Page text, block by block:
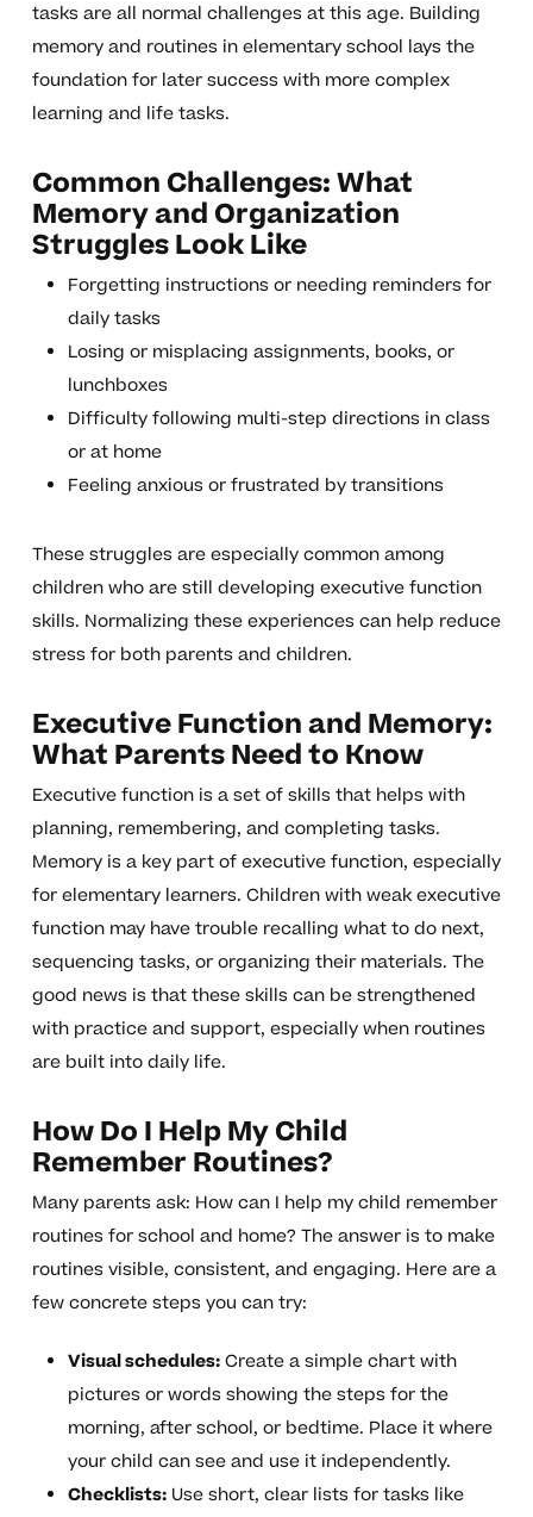
tasks are all normal challenges at this age. Building
memory and routines in elementary school lays the
foundation for later success with more complex
learning and life tasks.
Common Challenges: What
Memory and Organization
Struggles Look Like
Forgetting instructions or needing reminders for
daily tasks
Losing or misplacing assignments, books, or
lunchboxes
Difficulty following multi-step directions in class
or at home
Feeling anxious or frustrated by transitions
These struggles are especially common among
children who are still developing executive function
skills. Normalizing these experiences can help reduce
stress for both parents and children.
Executive Function and Memory:
What Parents Need to Know
Executive function is a set of skills that helps with
planning, remembering, and completing tasks.
Memory is a key part of executive function, especially
for elementary learners. Children with weak executive
function may have trouble recalling what to do next,
sequencing tasks, or organizing their materials. The
good news is that these skills can be strengthened
with practice and support, especially when routines
are built into daily life.
How Do I Help My Child
Remember Routines?
Many parents ask: How can I help my child remember
routines for school and home? The answer is to make
routines visible, consistent, and engaging. Here are a
few concrete steps you can try:
Visual schedules:Create a simple chart with
pictures or words showing the steps for the
morning, after school, or bedtime. Place it where
your child can see and use it independently.
Checklists:Use short, clear lists for tasks like